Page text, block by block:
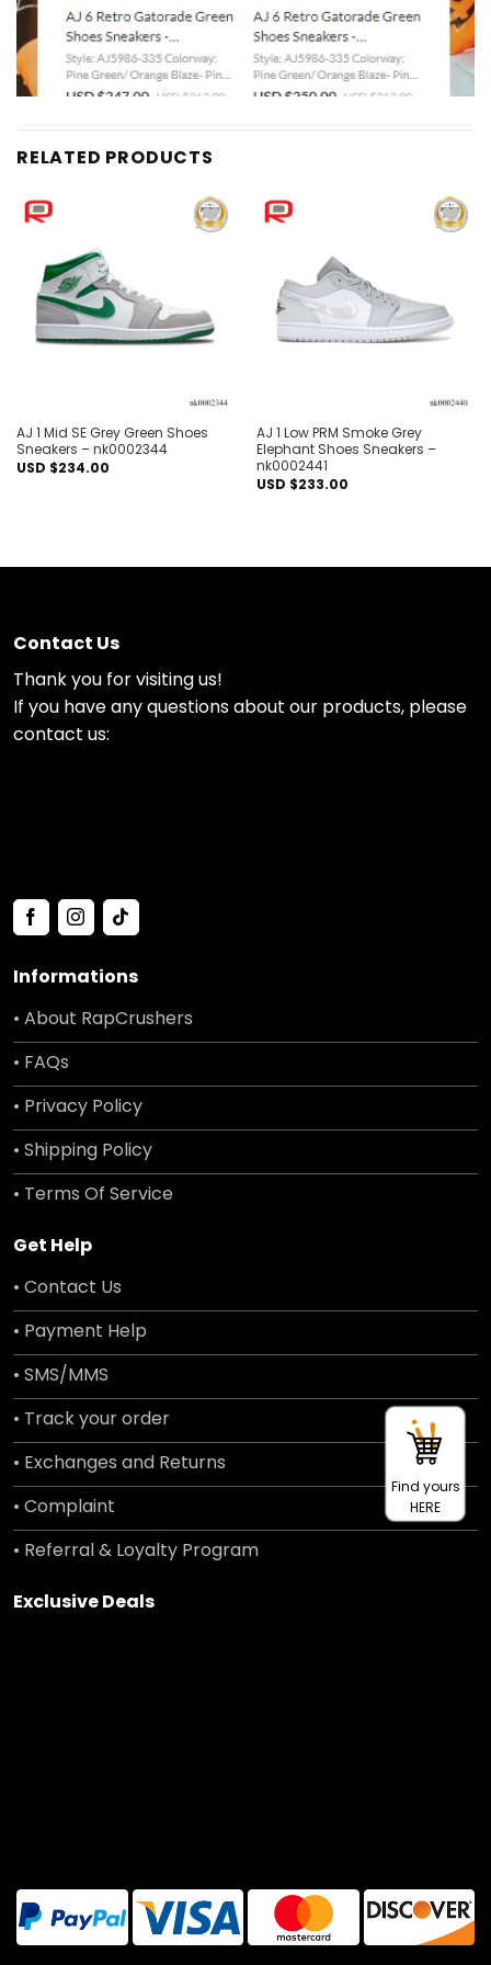
RELATED PRODUCTS
AJ 1 Mid SE Grey Green Shoes
Sneakers – nk0002344
USD $234.00
AJ 1 Low PRM Smoke Grey
Elephant Shoes Sneakers –
nk0002441
USD $233.00
Contact Us
Thank you for visiting us!
If you have any questions about our products, please
contact us:
Informations
• About RapCrushers
• FAQs
• Privacy Policy
• Shipping Policy
• Terms Of Service
Get Help
• Contact Us
• Payment Help
• SMS/MMS
• Track your order
• Exchanges and Returns
• Complaint
• Referral & Loyalty Program
Exclusive Deals
Find yours
HERE